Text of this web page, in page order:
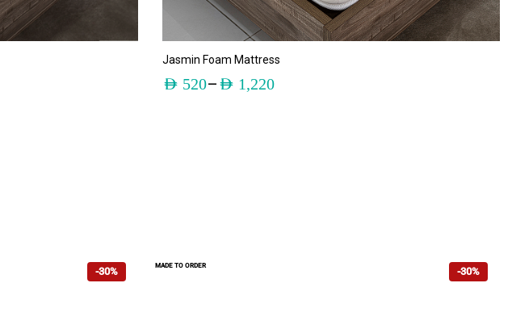
Jasmin Foam Mattress
AED 520– AED 1,220
-30% -30%
MADE TO ORDER